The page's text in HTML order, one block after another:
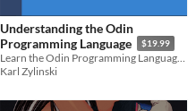
Understanding the Odin
Programming Language
$19.99
Learn the Odin Programming Language and demystify low-level programming
Karl Zylinski